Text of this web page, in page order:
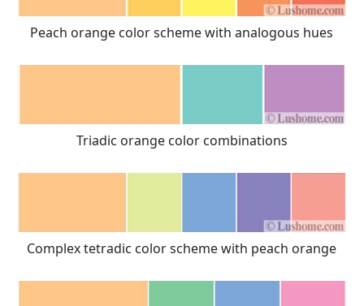
Peach orange color scheme with analogous hues
Triadic orange color combinations
Complex tetradic color scheme with peach orange